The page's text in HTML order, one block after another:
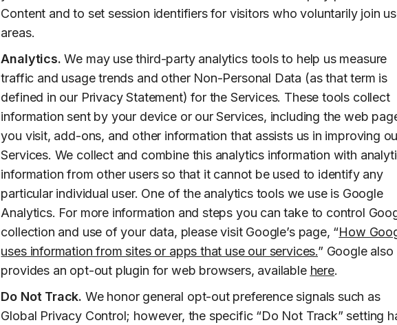
Content and to set session identifiers for visitors who voluntarily join
areas.
Analytics. We may use third-party analytics tools to help us measure
traffic and usage trends and other Non-Personal Data (as that term is
defined in our Privacy Statement) for the Services. These tools collect
information sent by your device or our Services, including the web
you visit, add-ons, and other information that assists us in improving
Services. We collect and combine this analytics information with
information from other users so that it cannot be used to identify any
particular individual user. One of the analytics tools we use is Google
Analytics. For more information and steps you can take to control
collection and use of your data, please visit Google’s page, “How
uses information from sites or apps that use our services.” Google also
provides an opt-out plugin for web browsers, available here.
Do Not Track. We honor general opt-out preference signals such as
Global Privacy Control; however, the specific “Do Not Track” setting